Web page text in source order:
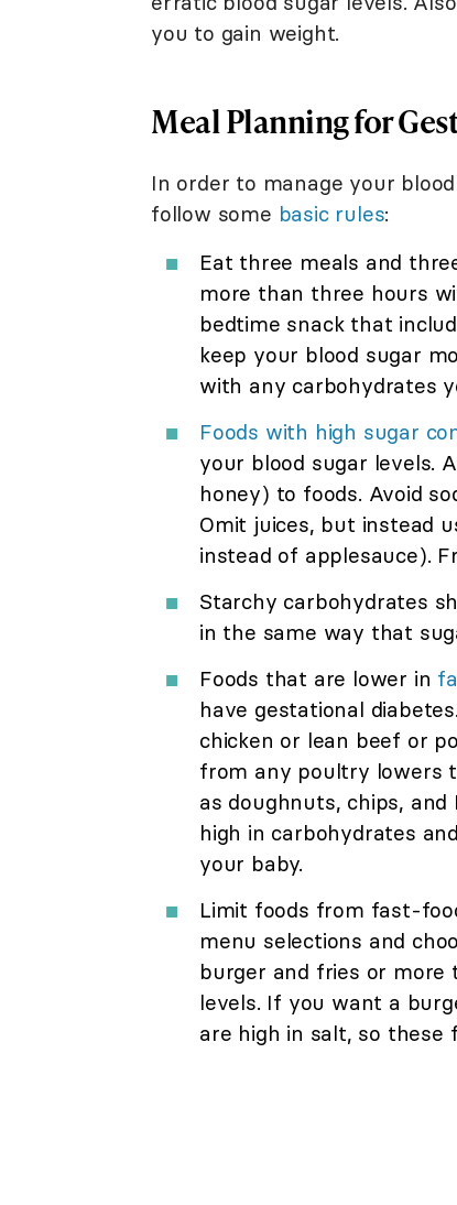
you to gain weight.
Meal Planning for
In order to manage your
follow some basic rules:
Eat three meals and
more than three hours
bedtime snack that
keep your blood sugar
with any carbohydrates
Foods with high sugar
your blood sugar levels.
honey) to foods. Avoid
Omit juices, but instead
instead of applesauce).
Starchy carbohydrates
in the same way that
Foods that are lower in
have gestational
chicken or lean beef or
from any poultry lowers
as doughnuts, chips,
high in carbohydrates
your baby.
Limit foods from fast-
menu selections and
burger and fries or more
levels. If you want a
are high in salt, so these